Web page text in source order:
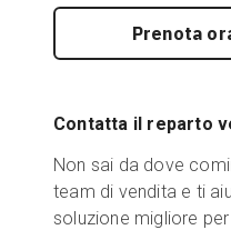
Prenota
Contatta il reparto
Non sai da dove
team di vendita e ti
soluzione migliore